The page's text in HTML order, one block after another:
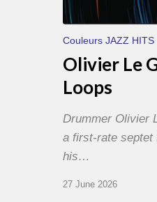
Couleurs JAZZ HITS
Olivier Le
Loops
Drummer Olivier
a first-rate septet
his…
27 June 2026